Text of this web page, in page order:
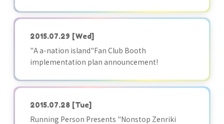
2015.07.29 [Wed]
"A a-nation island"Fan Club Booth
implementation plan announcement!
2015.07.28 [Tue]
Running Person Presents "Nonstop Zenriki